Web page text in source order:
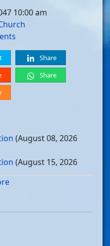
10:00 am
Share
Share
(August 08, 2026
(August 15, 2026
(August 29, 2026